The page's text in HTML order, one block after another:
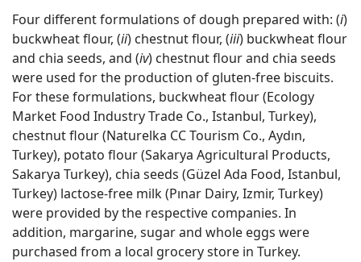
Four different formulations of dough prepared with: (i)
buckwheat flour, (ii) chestnut flour, (iii) buckwheat flour
and chia seeds, and (iv) chestnut flour and chia seeds
were used for the production of gluten-free biscuits.
For these formulations, buckwheat flour (Ecology
Market Food Industry Trade Co., Istanbul, Turkey),
chestnut flour (Naturelka CC Tourism Co., Aydın,
Turkey), potato flour (Sakarya Agricultural Products,
Sakarya Turkey), chia seeds (Güzel Ada Food, Istanbul,
Turkey) lactose-free milk (Pınar Dairy, Izmir, Turkey)
were provided by the respective companies. In
addition, margarine, sugar and whole eggs were
purchased from a local grocery store in Turkey.